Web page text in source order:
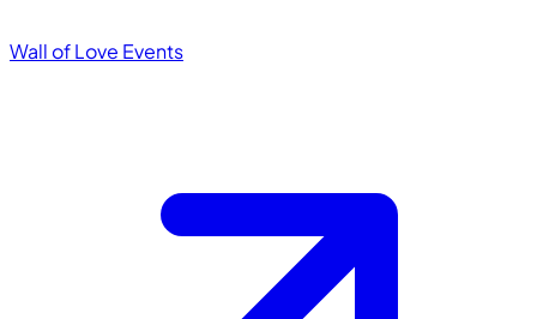
Wall of Love Events